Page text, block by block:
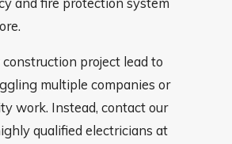
construction project lead to
multiple companies or
work. Instead, contact our
qualified electricians at